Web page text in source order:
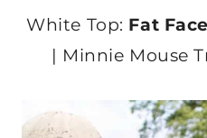
White Top: Fat Face
| Minnie Mouse